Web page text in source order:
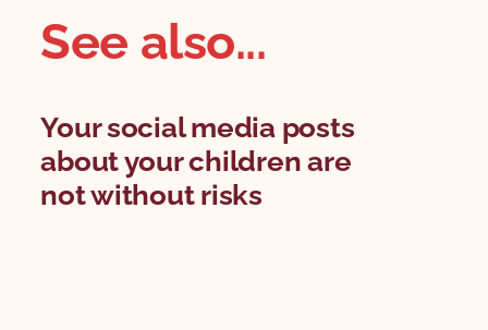
See also...
Your social media posts
about your children are
not without risks